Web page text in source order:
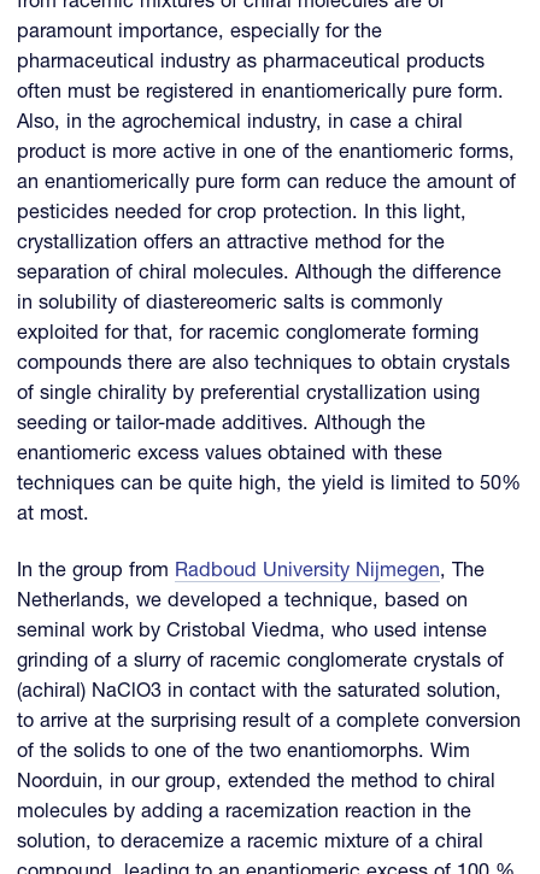
paramount importance, especially for the
pharmaceutical industry as pharmaceutical products
often must be registered in enantiomerically pure form.
Also, in the agrochemical industry, in case a chiral
product is more active in one of the enantiomeric forms,
an enantiomerically pure form can reduce the amount of
pesticides needed for crop protection. In this light,
crystallization offers an attractive method for the
separation of chiral molecules. Although the difference
in solubility of diastereomeric salts is commonly
exploited for that, for racemic conglomerate forming
compounds there are also techniques to obtain crystals
of single chirality by preferential crystallization using
seeding or tailor-made additives. Although the
enantiomeric excess values obtained with these
techniques can be quite high, the yield is limited to 50%
at most.
In the group from Radboud University Nijmegen, The
Netherlands, we developed a technique, based on
seminal work by Cristobal Viedma, who used intense
grinding of a slurry of racemic conglomerate crystals of
(achiral) NaClO3 in contact with the saturated solution,
to arrive at the surprising result of a complete conversion
of the solids to one of the two enantiomorphs. Wim
Noorduin, in our group, extended the method to chiral
molecules by adding a racemization reaction in the
solution, to deracemize a racemic mixture of a chiral